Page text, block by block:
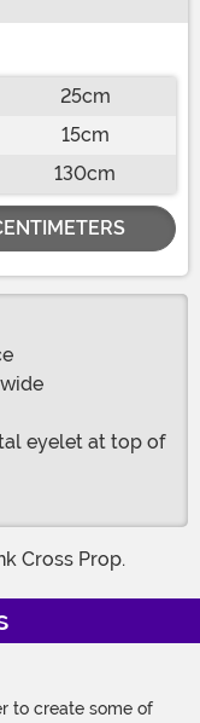
25cm
15cm
130cm
eyelet at top of
Cross Prop.
to create some of